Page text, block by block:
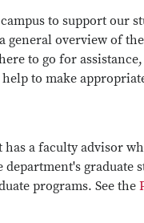
to support our
overview of
to go for
to make
a faculty advisor
graduate
programs. See the